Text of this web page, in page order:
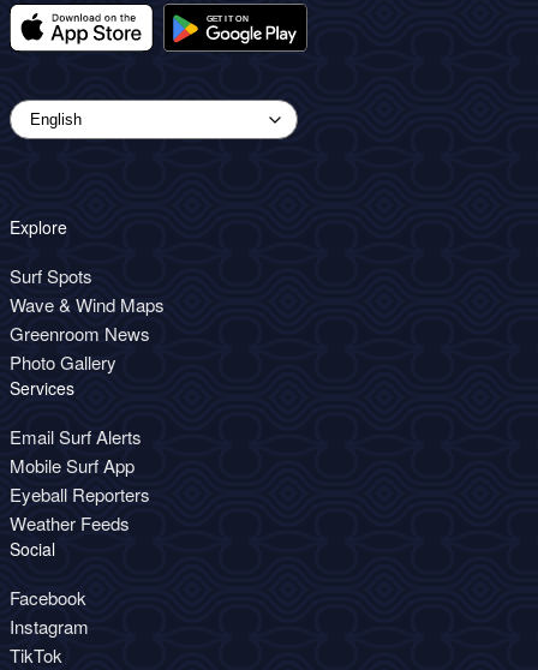
Explore
Surf Spots
Wave & Wind Maps
Greenroom News
Photo Gallery
Services
Email Surf Alerts
Mobile Surf App
Eyeball Reporters
Weather Feeds
Social
Facebook
Instagram
TikTok